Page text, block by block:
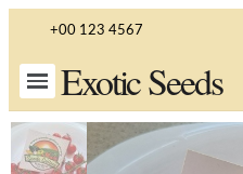
+00 123 4567
Exotic Seeds